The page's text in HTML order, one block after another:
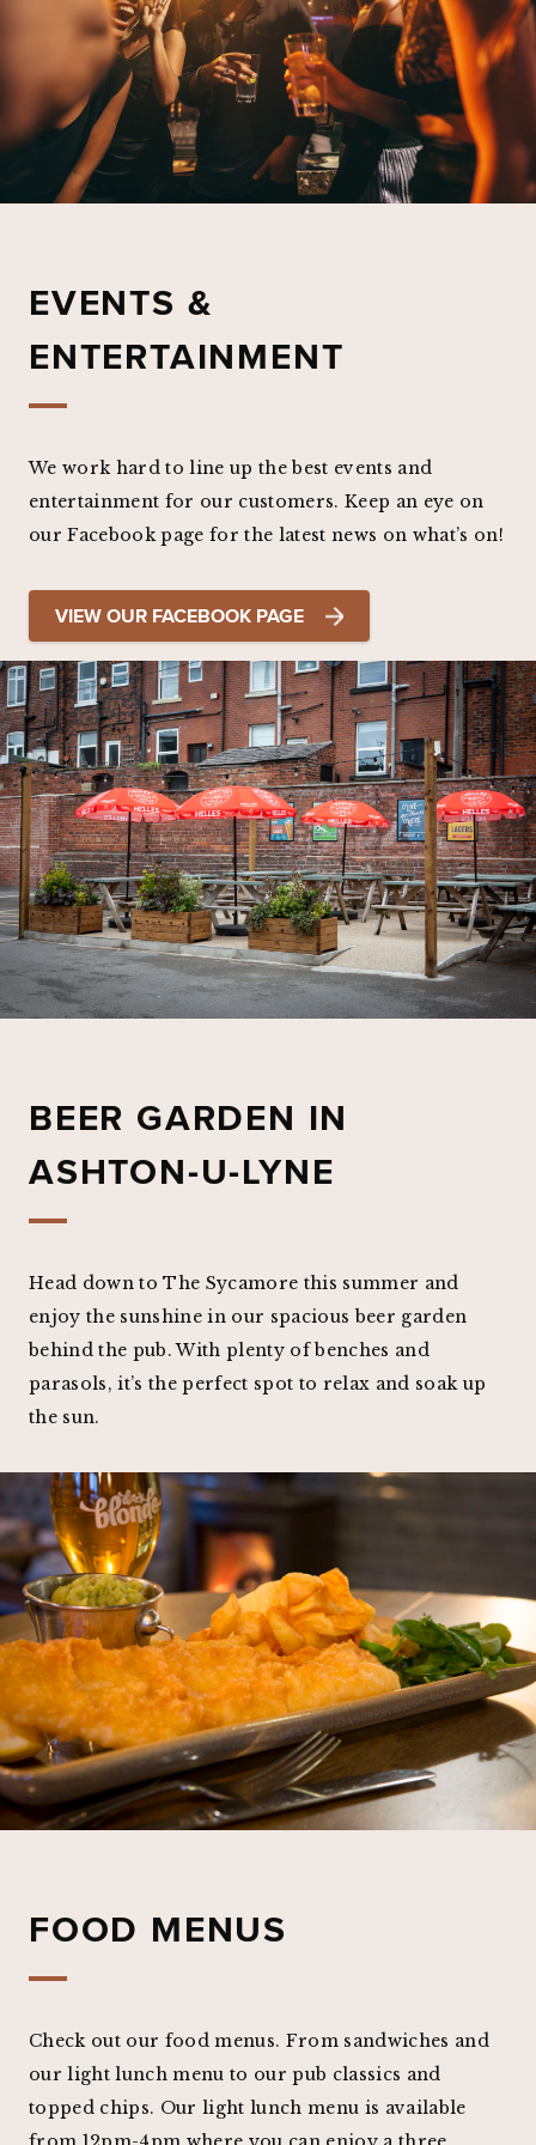
EVENTS &
ENTERTAINMENT
We work hard to line up the best events and
entertainment for our customers. Keep an eye on
our Facebook page for the latest news on what’s on!
VIEW OUR FACEBOOK PAGE
BEER GARDEN IN
ASHTON-U-LYNE
Head down to The Sycamore this summer and
enjoy the sunshine in our spacious beer garden
behind the pub. With plenty of benches and
parasols, it’s the perfect spot to relax and soak up
the sun.
FOOD MENUS
Check out our food menus. From sandwiches and
our light lunch menu to our pub classics and
topped chips. Our light lunch menu is available